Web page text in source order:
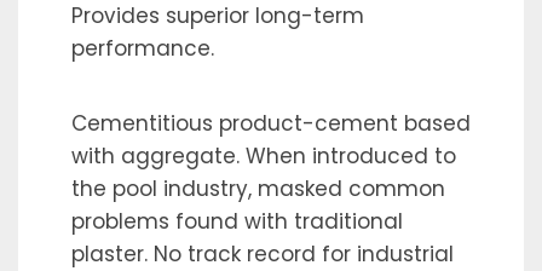
Provides superior long-term
performance.
Cementitious product-cement based
with aggregate. When introduced to
the pool industry, masked common
problems found with traditional
plaster. No track record for industrial